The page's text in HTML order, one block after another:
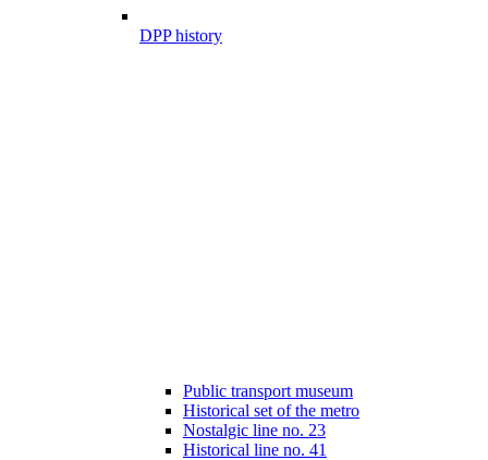
DPP history
Public transport museum
Historical set of the metro
Nostalgic line no. 23
Historical line no. 41